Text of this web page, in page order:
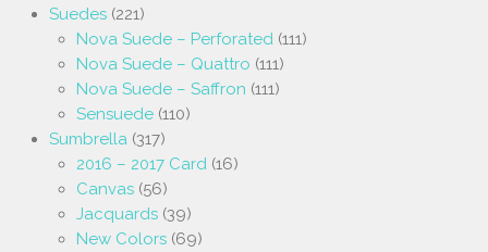
Suedes (221)
Nova Suede – Perforated (111)
Nova Suede – Quattro (111)
Nova Suede – Saffron (111)
Sensuede (110)
Sumbrella (317)
2016 – 2017 Card (16)
Canvas (56)
Jacquards (39)
New Colors (69)